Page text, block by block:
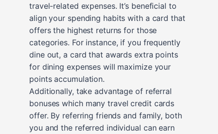
travel-related expenses. It’s beneficial to
align your spending habits with a card that
offers the highest returns for those
categories. For instance, if you frequently
dine out, a card that awards extra points
for dining expenses will maximize your
points accumulation.
Additionally, take advantage of referral
bonuses which many travel credit cards
offer. By referring friends and family, both
you and the referred individual can earn